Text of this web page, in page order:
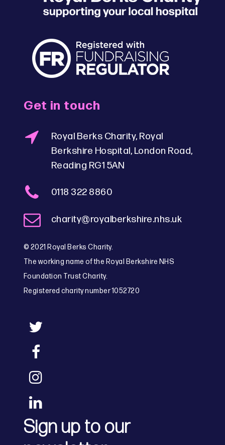
Get in touch
Royal Berks Charity, Royal
Berkshire Hospital, London Road,
Reading RG1 5AN
0118 322 8860
charity@royalberkshire.nhs.uk
© 2021 Royal Berks Charity.
The working name of the Royal Berkshire NHS
Foundation Trust Charity.
Registered charity number 1052720
Sign up to our